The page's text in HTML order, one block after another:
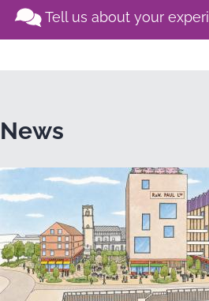
Tell us about your
News